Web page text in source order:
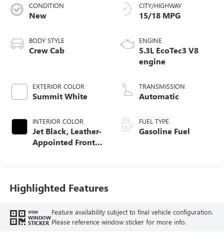
CONDITION
New
BODY STYLE
Crew Cab
EXTERIOR COLOR
Summit White
INTERIOR COLOR
Jet Black, Leather-
Appointed Front
CITY/HIGHWAY
15/18 MPG
ENGINE
5.3L EcoTec3 V8
engine
TRANSMISSION
Automatic
FUEL TYPE
Gasoline Fuel
Highlighted Features
VIEW
WINDOW
STICKER
Feature availability subject to final vehicle configuration.
Please reference window sticker for more info.